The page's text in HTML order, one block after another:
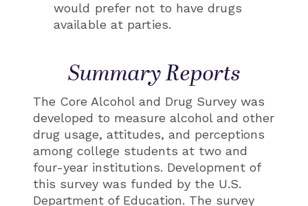
would prefer not to have drugs
available at parties.
Summary Reports
The Core Alcohol and Drug Survey was
developed to measure alcohol and other
drug usage, attitudes, and perceptions
among college students at two and
four-year institutions. Development of
this survey was funded by the U.S.
Department of Education. The survey